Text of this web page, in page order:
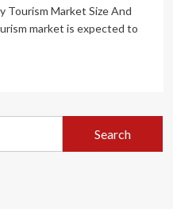
Tourism Market Size And
market is expected to